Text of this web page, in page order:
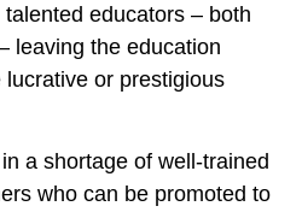
educators – both
leaving the education
or prestigious
a shortage of well-trained
who can be promoted to